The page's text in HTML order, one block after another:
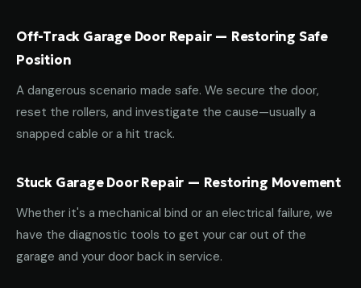
Off-Track Garage Door Repair — Restoring Safe
Position
A dangerous scenario made safe. We secure the door,
reset the rollers, and investigate the cause—usually a
snapped cable or a hit track.
Stuck Garage Door Repair — Restoring Movement
Whether it's a mechanical bind or an electrical failure, we
have the diagnostic tools to get your car out of the
garage and your door back in service.